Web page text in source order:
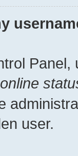
Panel,
user.